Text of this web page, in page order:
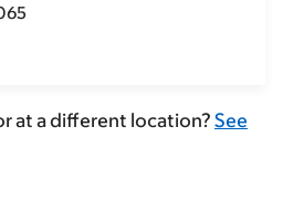
at a different location? See